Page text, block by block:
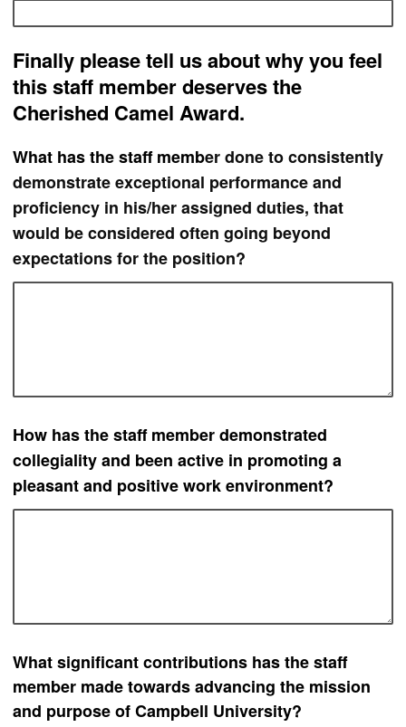
Finally please tell us about why you feel
this staff member deserves the
Cherished Camel Award.
What has the staff member done to consistently
demonstrate exceptional performance and
proficiency in his/her assigned duties, that
would be considered often going beyond
expectations for the position?
How has the staff member demonstrated
collegiality and been active in promoting a
pleasant and positive work environment?
What significant contributions has the staff
member made towards advancing the mission
and purpose of Campbell University?